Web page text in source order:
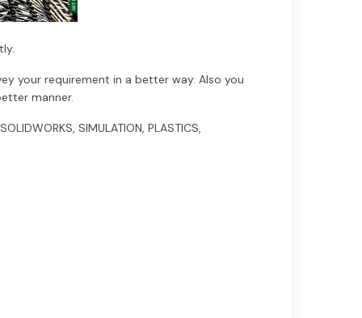
your requirement in a better way. Also you
manner.
SIMULATION, PLASTICS,